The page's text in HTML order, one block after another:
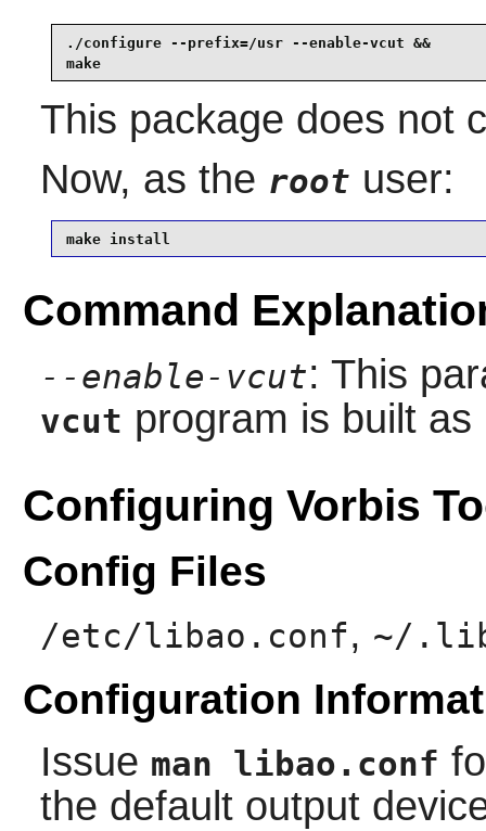
./configure --prefix=/usr --enable-vcut &&
make
This package does not
Now, as the root user:
make install
Command
--enable-vcut: This
vcut program is built
Configuring Vorbis
Config Files
/etc/libao.conf, ~/
Configuration
Issue man libao.conf
the default output